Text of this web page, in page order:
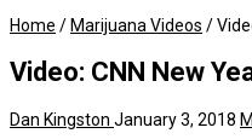
Home / Marijuana Videos /
Video: CNN New
Dan Kingston January 3, 2018